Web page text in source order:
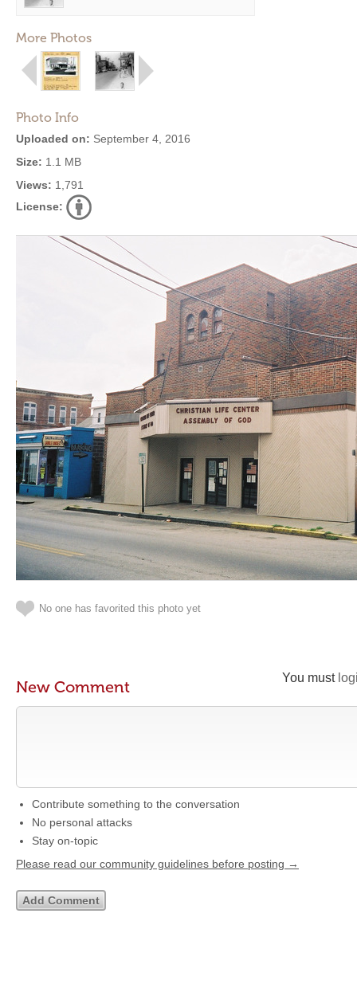
More Photos
Photo Info
Uploaded on: September 4, 2016
Size: 1.1 MB
Views: 1,791
License:
No one has favorited this photo yet
You must
New Comment
Contribute something to the conversation
No personal attacks
Stay on-topic
Please read our community guidelines before posting →